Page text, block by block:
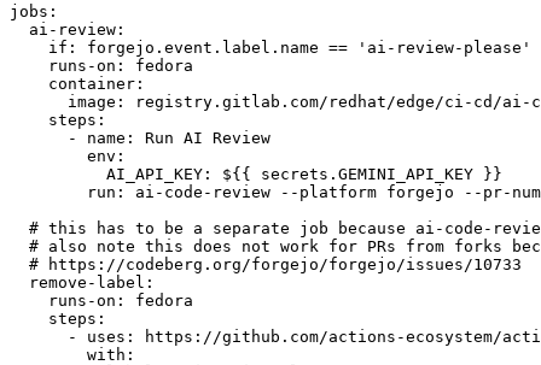
jobs :
ai-review :
if :
forgejo.event.label.name == 'ai-review-please'
runs-on :
fedora
container :
image :
registry.gitlab.com/redhat/edge/ci-cd/ai-
steps :
-
name :
Run AI Review
env :
AI_API_KEY :
${{ secrets.GEMINI_API_KEY }}
run :
ai-code-review --platform forgejo --pr-
# this has to be a separate job because ai-code-
# also note this does not work for PRs from forks
# https://codeberg.org/forgejo/forgejo/issues/10733
remove-label :
runs-on :
fedora
steps :
-
uses :
https://github.com/actions-ecosystem/action-
with :